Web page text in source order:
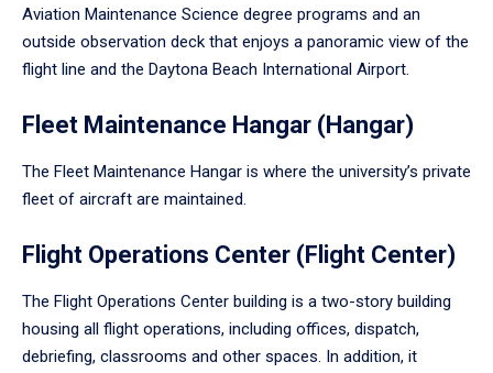
Aviation Maintenance Science degree programs and an
outside observation deck that enjoys a panoramic view of the
flight line and the Daytona Beach International Airport.
Fleet Maintenance Hangar (Hangar)
The Fleet Maintenance Hangar is where the university’s private
fleet of aircraft are maintained.
Flight Operations Center (Flight Center)
The Flight Operations Center building is a two-story building
housing all flight operations, including offices, dispatch,
debriefing, classrooms and other spaces. In addition, it